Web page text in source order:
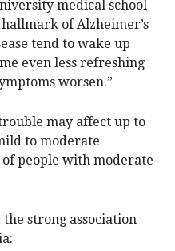
medical school
of Alzheimer’s
tend to wake up
even less refreshing
worsen.”
may affect up to
to moderate
of people with moderate
strong association